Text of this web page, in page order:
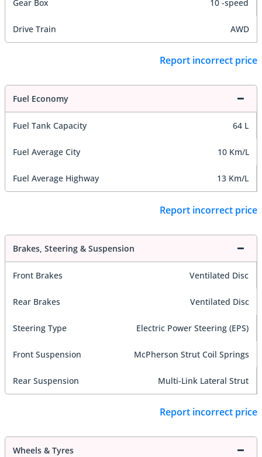
Gear Box 10 -speed
Drive Train AWD
Report incorrect price
Fuel Economy
Fuel Tank Capacity 64 L
Fuel Average City 10 Km/L
Fuel Average Highway 13 Km/L
Report incorrect price
Brakes, Steering & Suspension
Front Brakes Ventilated Disc
Rear Brakes Ventilated Disc
Steering Type Electric Power Steering (EPS)
Front Suspension McPherson Strut Coil Springs
Rear Suspension Multi-Link Lateral Strut
Report incorrect price
Wheels & Tyres